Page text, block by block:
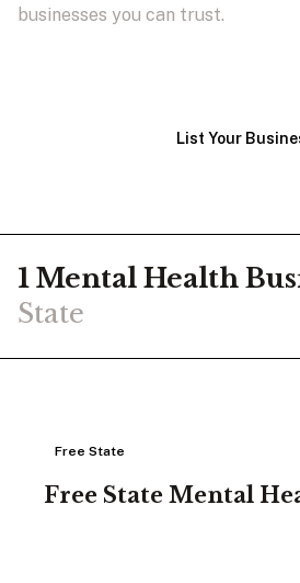
businesses you can trust.
List Your
1 Mental Health
State
Free State
Free State Mental